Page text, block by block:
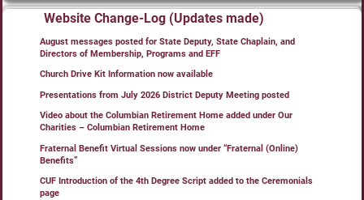
Website Change-Log (Updates made)
August messages posted for State Deputy, State Chaplain, and
Directors of Membership, Programs and EFF
Church Drive Kit Information now available
Presentations from July 2026 District Deputy Meeting posted
Video about the Columbian Retirement Home added under Our
Charities – Columbian Retirement Home
Fraternal Benefit Virtual Sessions now under “Fraternal (Online)
Benefits”
CUF Introduction of the 4th Degree Script added to the Ceremonials
page